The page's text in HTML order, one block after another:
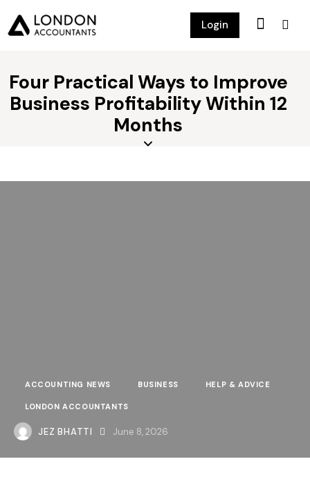
Login
Four Practical Ways to Improve
Business Profitability Within 12
Months
ACCOUNTING NEWS BUSINESS HELP & ADVICE
LONDON ACCOUNTANTS
JEZ BHATTI June 8, 2026